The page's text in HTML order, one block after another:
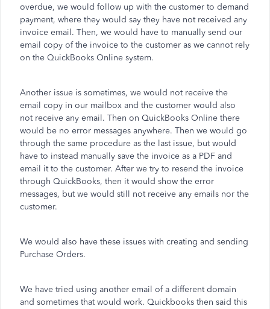
overdue, we would follow up with the customer to demand
payment, where they would say they have not received any
invoice email. Then, we would have to manually send our
email copy of the invoice to the customer as we cannot rely
on the QuickBooks Online system.
Another issue is sometimes, we would not receive the
email copy in our mailbox and the customer would also
not receive any email. Then on QuickBooks Online there
would be no error messages anywhere. Then we would go
through the same procedure as the last issue, but would
have to instead manually save the invoice as a PDF and
email it to the customer. After we try to resend the invoice
through QuickBooks, then it would show the error
messages, but we would still not receive any emails nor the
customer.
We would also have these issues with creating and sending
Purchase Orders.
We have tried using another email of a different domain
and sometimes that would work. Quickbooks then said this